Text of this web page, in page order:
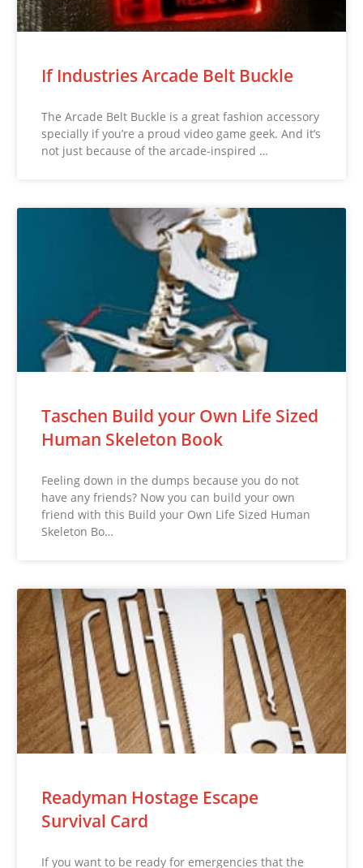
If Industries Arcade Belt Buckle
The Arcade Belt Buckle is a great fashion accessory
specially if you’re a proud video game geek. And it’s
not just because of the arcade-inspired …
Taschen Build your Own Life Sized
Human Skeleton Book
Feeling down in the dumps because you do not
have any friends? Now you can build your own
friend with this Build your Own Life Sized Human
Skeleton Bo…
Readyman Hostage Escape
Survival Card
If you want to be ready for emergencies that the